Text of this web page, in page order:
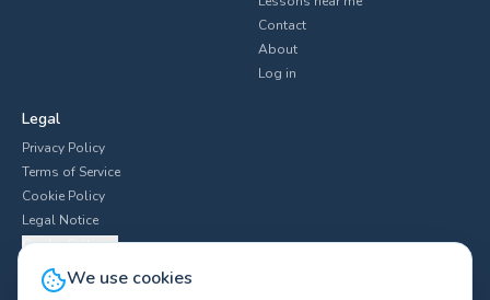
Contact
About
Log in
Legal
Privacy Policy
Terms of Service
Cookie Policy
Legal Notice
Cookie Settings
We use cookies